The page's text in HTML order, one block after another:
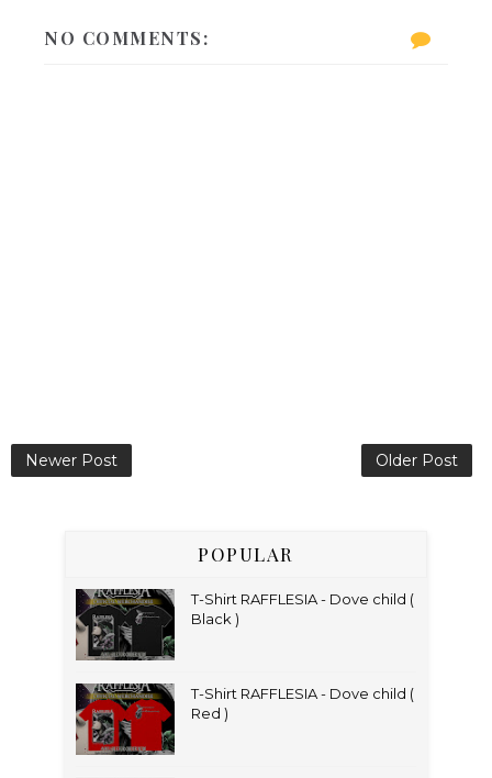
NO COMMENTS:
Newer Post Older Post
POPULAR
T-Shirt RAFFLESIA - Dove child (
Black )
T-Shirt RAFFLESIA - Dove child (
Red )